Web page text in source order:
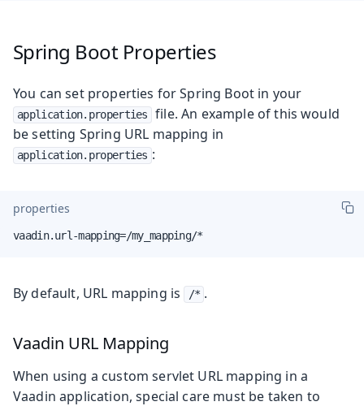
Spring Boot Properties
You can set properties for Spring Boot in your
application.properties
file. An example of this would
be setting Spring URL mapping in
application.properties :
properties
vaadin.url-mapping=/my_mapping/*
By default, URL mapping is /* .
Vaadin URL Mapping
When using a custom servlet URL mapping in a
Vaadin application, special care must be taken to